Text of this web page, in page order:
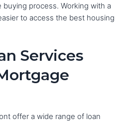
process. Working with a
to access the best housing
Services
offer a wide range of loan